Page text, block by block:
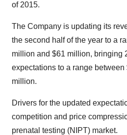
of 2015.
The Company is updating its
the second half of the year to a
million and $61 million, bringing
expectations to a range between
million.
Drivers for the updated
competition and price
prenatal testing (NIPT) market.